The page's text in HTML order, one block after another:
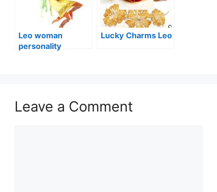
Leo woman
personality
Lucky Charms Leo
Leave a Comment